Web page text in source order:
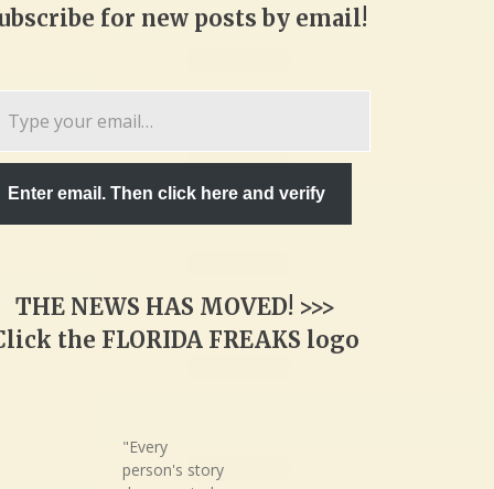
for new posts by email!
Enter email. Then click here and verify
THE NEWS HAS MOVED! >>>
the FLORIDA FREAKS logo
"Every
person's story